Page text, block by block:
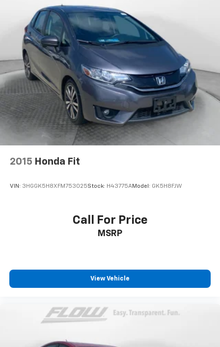
2015 Honda Fit
VIN: 3HGGK5H8XFM753025Stock: H43775AModel: GK5H8FJW
Call For Price
MSRP
View Vehicle